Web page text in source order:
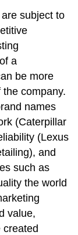
subject to
a
be more
company.
names
(Caterpillar
(Lexus
and
such as
the world
value,
created